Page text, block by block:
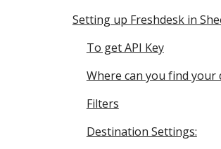
Setting up Freshdesk in
To get API Key
Where can you find your
Filters
Destination Settings: